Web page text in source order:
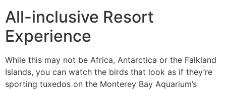
All-inclusive Resort
Experience
While this may not be Africa, Antarctica or the Falkland
Islands, you can watch the birds that look as if they’re
sporting tuxedos on the Monterey Bay Aquarium’s